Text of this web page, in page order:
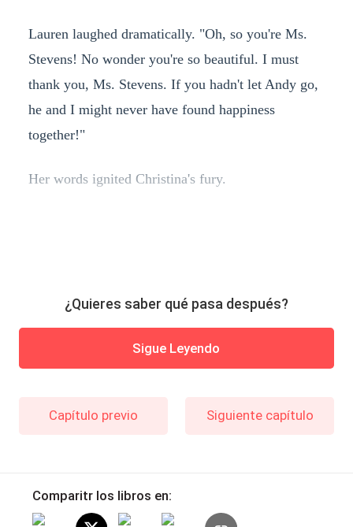
Lauren laughed dramatically. "Oh, so you're Ms.
Stevens! No wonder you're so beautiful. I must
thank you, Ms. Stevens. If you hadn't let Andy go,
he and I might never have found happiness
together!"
Her words ignited Christina's fury.
¿Quieres saber qué pasa después?
Sigue Leyendo
Capítulo previo Siguiente capítulo
Comparitr los libros en: